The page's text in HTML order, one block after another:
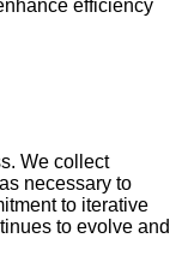
efficiency
We collect
necessary to
to iterative
to evolve and